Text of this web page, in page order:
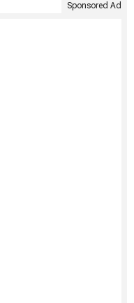
Sponsored Ad